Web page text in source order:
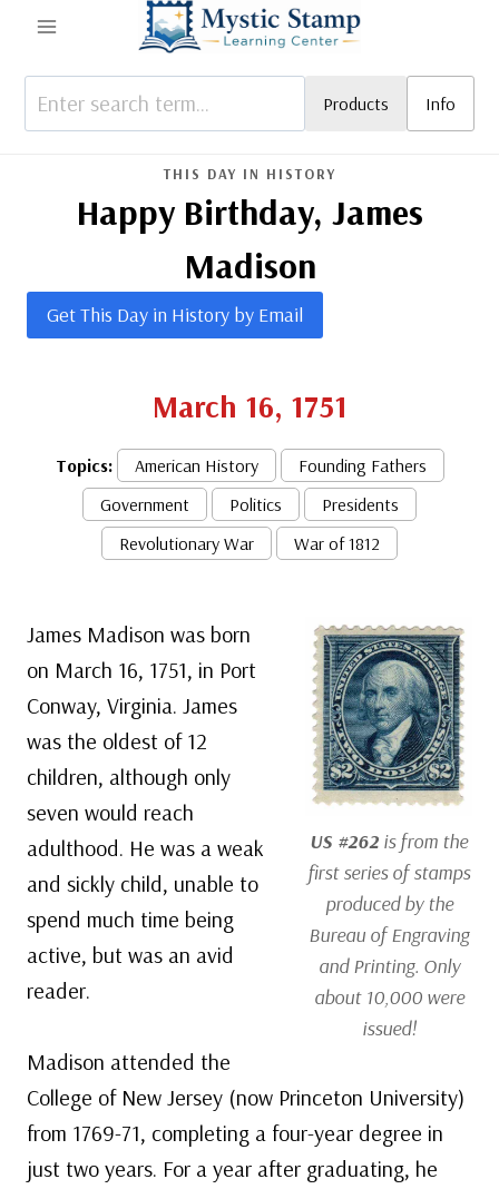
content
Products Info
THIS DAY IN HISTORY
Happy Birthday, James
Madison
Get This Day in History by Email
March 16, 1751
Topics: American History
Founding Fathers
Government
Politics
Presidents
Revolutionary War
War of 1812
US #262 is from the
first series of stamps
produced by the
Bureau of Engraving
and Printing. Only
about 10,000 were
issued!
James Madison was born
on March 16, 1751, in Port
Conway, Virginia. James
was the oldest of 12
children, although only
seven would reach
adulthood. He was a weak
and sickly child, unable to
spend much time being
active, but was an avid
reader.
Madison attended the
College of New Jersey (now Princeton University)
from 1769-71, completing a four-year degree in
just two years. For a year after graduating, he